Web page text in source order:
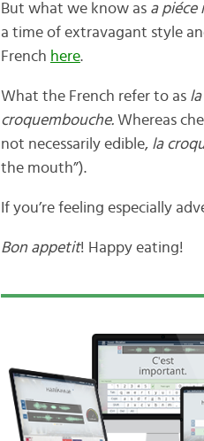
But what we know as a piéce
a time of extravagant style
French here.
What the French refer to as la
croquembouche. Whereas
not necessarily edible, la
the mouth”).
If you’re feeling especially
Bon appetit! Happy eating!